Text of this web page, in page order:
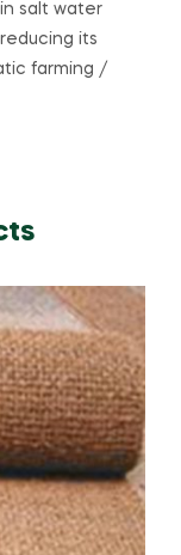
salt water
its
farming /